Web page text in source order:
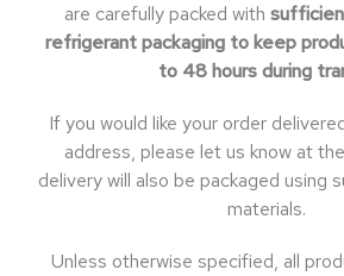
are carefully packed with
refrigerant packaging to keep
to 48 hours during
If you would like your order
address, please let us know at
delivery will also be packaged using
materials.
Unless otherwise specified, all